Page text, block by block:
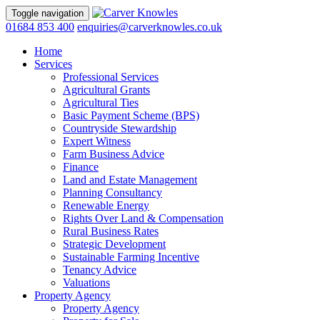
Toggle navigation
01684 853 400 enquiries@carverknowles.co.uk
Home
Services
Professional Services
Agricultural Grants
Agricultural Ties
Basic Payment Scheme (BPS)
Countryside Stewardship
Expert Witness
Farm Business Advice
Finance
Land and Estate Management
Planning Consultancy
Renewable Energy
Rights Over Land & Compensation
Rural Business Rates
Strategic Development
Sustainable Farming Incentive
Tenancy Advice
Valuations
Property Agency
Property Agency